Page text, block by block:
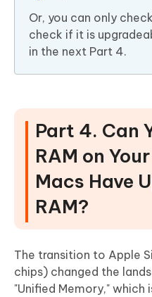
Or, you can only
check if it is
in the next Part 4.
Part 4. Can
RAM on
Macs Have
RAM?
The transition to Apple
chips) changed the
"Unified Memory,"